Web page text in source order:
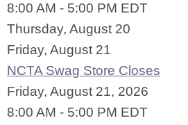
8:00 AM - 5:00 PM EDT
Thursday, August 20
Friday, August 21
NCTA Swag Store Closes
Friday, August 21, 2026
8:00 AM - 5:00 PM EDT